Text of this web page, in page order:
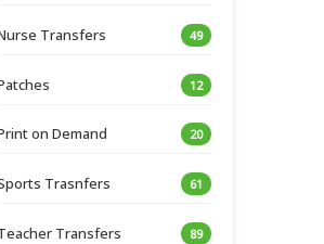
Transfers 49
12
on Demand 20
Trasnfers 61
Transfers 89